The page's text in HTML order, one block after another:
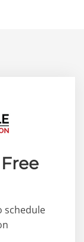
schedule